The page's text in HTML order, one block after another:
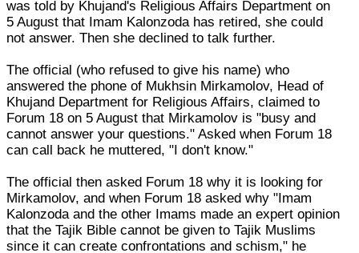
was told by Khujand's Religious Affairs Department on
5 August that Imam Kalonzoda has retired, she could
not answer. Then she declined to talk further.
The official (who refused to give his name) who
answered the phone of Mukhsin Mirkamolov, Head of
Khujand Department for Religious Affairs, claimed to
Forum 18 on 5 August that Mirkamolov is "busy and
cannot answer your questions." Asked when Forum 18
can call back he muttered, "I don't know."
The official then asked Forum 18 why it is looking for
Mirkamolov, and when Forum 18 asked why "Imam
Kalonzoda and the other Imams made an expert opinion
that the Tajik Bible cannot be given to Tajik Muslims
since it can create confrontations and schism," he